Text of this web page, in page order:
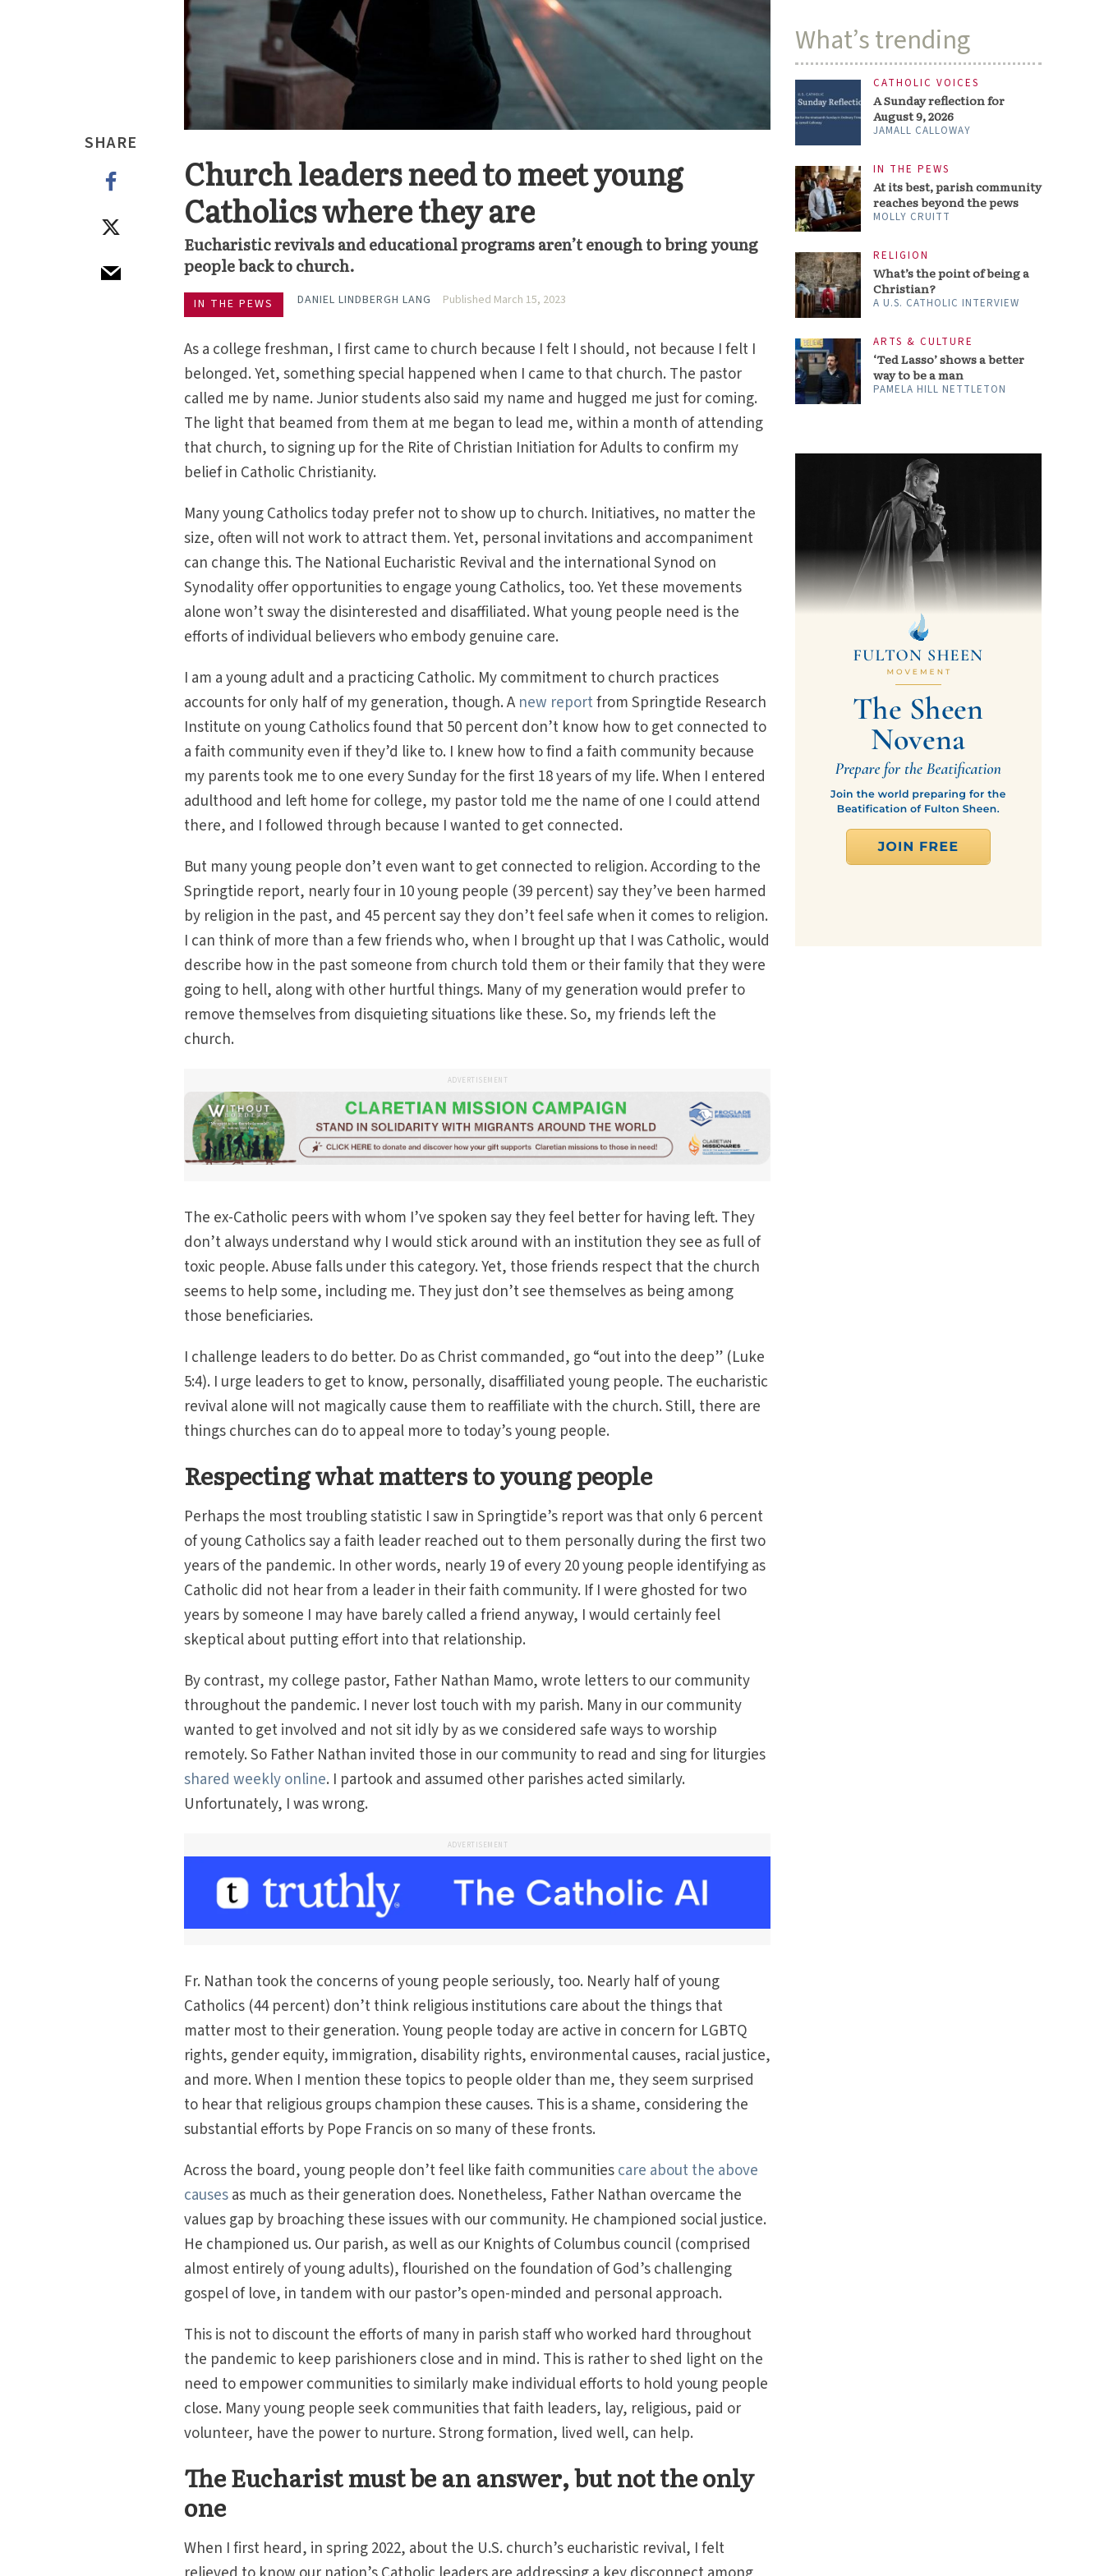
SHARE
Church leaders need to meet young
Catholics where they are
Eucharistic revivals and educational programs aren’t enough to bring young
people back to church.
IN THE PEWS DANIEL LINDBERGH LANG Published March 15, 2023
As a college freshman, I first came to church because I felt I should, not because I felt I
belonged. Yet, something special happened when I came to that church. The pastor
called me by name. Junior students also said my name and hugged me just for coming.
The light that beamed from them at me began to lead me, within a month of attending
that church, to signing up for the Rite of Christian Initiation for Adults to confirm my
belief in Catholic Christianity.
Many young Catholics today prefer not to show up to church. Initiatives, no matter the
size, often will not work to attract them. Yet, personal invitations and accompaniment
can change this. The National Eucharistic Revival and the international Synod on
Synodality offer opportunities to engage young Catholics, too. Yet these movements
alone won’t sway the disinterested and disaffiliated. What young people need is the
efforts of individual believers who embody genuine care.
I am a young adult and a practicing Catholic. My commitment to church practices
accounts for only half of my generation, though. A new reportfrom Springtide Research
Institute on young Catholics found that 50 percent don’t know how to get connected to
a faith community even if they’d like to. I knew how to find a faith community because
my parents took me to one every Sunday for the first 18 years of my life. When I entered
adulthood and left home for college, my pastor told me the name of one I could attend
there, and I followed through because I wanted to get connected.
But many young people don’t even want to get connected to religion. According to the
Springtide report, nearly four in 10 young people (39 percent) say they’ve been harmed
by religion in the past, and 45 percent say they don’t feel safe when it comes to religion.
I can think of more than a few friends who, when I brought up that I was Catholic, would
describe how in the past someone from church told them or their family that they were
going to hell, along with other hurtful things. Many of my generation would prefer to
remove themselves from disquieting situations like these. So, my friends left the
church.
ADVERTISEMENT
The ex-Catholic peers with whom I’ve spoken say they feel better for having left. They
don’t always understand why I would stick around with an institution they see as full of
toxic people. Abuse falls under this category. Yet, those friends respect that the church
seems to help some, including me. They just don’t see themselves as being among
those beneficiaries.
I challenge leaders to do better. Do as Christ commanded, go “out into the deep” (Luke
5:4). I urge leaders to get to know, personally, disaffiliated young people. The eucharistic
revival alone will not magically cause them to reaffiliate with the church. Still, there are
things churches can do to appeal more to today’s young people.
Respecting what matters to young people
Perhaps the most troubling statistic I saw in Springtide’s report was that only 6 percent
of young Catholics say a faith leader reached out to them personally during the first two
years of the pandemic. In other words, nearly 19 of every 20 young people identifying as
Catholic did not hear from a leader in their faith community. If I were ghosted for two
years by someone I may have barely called a friend anyway, I would certainly feel
skeptical about putting effort into that relationship.
By contrast, my college pastor, Father Nathan Mamo, wrote letters to our community
throughout the pandemic. I never lost touch with my parish. Many in our community
wanted to get involved and not sit idly by as we considered safe ways to worship
remotely. So Father Nathan invited those in our community to read and sing for liturgies
shared weekly online. I partook and assumed other parishes acted similarly.
Unfortunately, I was wrong.
ADVERTISEMENT
Fr. Nathan took the concerns of young people seriously, too. Nearly half of young
Catholics (44 percent) don’t think religious institutions care about the things that
matter most to their generation. Young people today are active in concern for LGBTQ
rights, gender equity, immigration, disability rights, environmental causes, racial justice,
and more. When I mention these topics to people older than me, they seem surprised
to hear that religious groups champion these causes. This is a shame, considering the
substantial efforts by Pope Francis on so many of these fronts.
Across the board, young people don’t feel like faith communitiescare about the above
causesas much as their generation does. Nonetheless, Father Nathan overcame the
values gap by broaching these issues with our community. He championed social justice.
He championed us. Our parish, as well as our Knights of Columbus council (comprised
almost entirely of young adults), flourished on the foundation of God’s challenging
gospel of love, in tandem with our pastor’s open-minded and personal approach.
This is not to discount the efforts of many in parish staff who worked hard throughout
the pandemic to keep parishioners close and in mind. This is rather to shed light on the
need to empower communities to similarly make individual efforts to hold young people
close. Many young people seek communities that faith leaders, lay, religious, paid or
volunteer, have the power to nurture. Strong formation, lived well, can help.
The Eucharist must be an answer, but not the only
one
When I first heard, in spring 2022, about the U.S. church’s eucharistic revival, I felt
What’s trending
CATHOLIC VOICES
A Sunday reflection for
August 9, 2026
JAMALL CALLOWAY
IN THE PEWS
At its best, parish community
reaches beyond the pews
MOLLY CRUITT
RELIGION
What’s the point of being a
Christian?
A U.S. CATHOLIC INTERVIEW
ARTS & CULTURE
‘Ted Lasso’ shows a better
way to be a man
PAMELA HILL NETTLETON